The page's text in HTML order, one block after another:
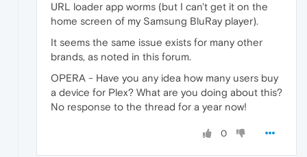
URL loader app worms (but I can't get it on the
home screen of my Samsung BluRay player).
It seems the same issue exists for many other
brands, as noted in this forum.
OPERA - Have you any idea how many users buy
a device for Plex? What are you doing about this?
No response to the thread for a year now!
0